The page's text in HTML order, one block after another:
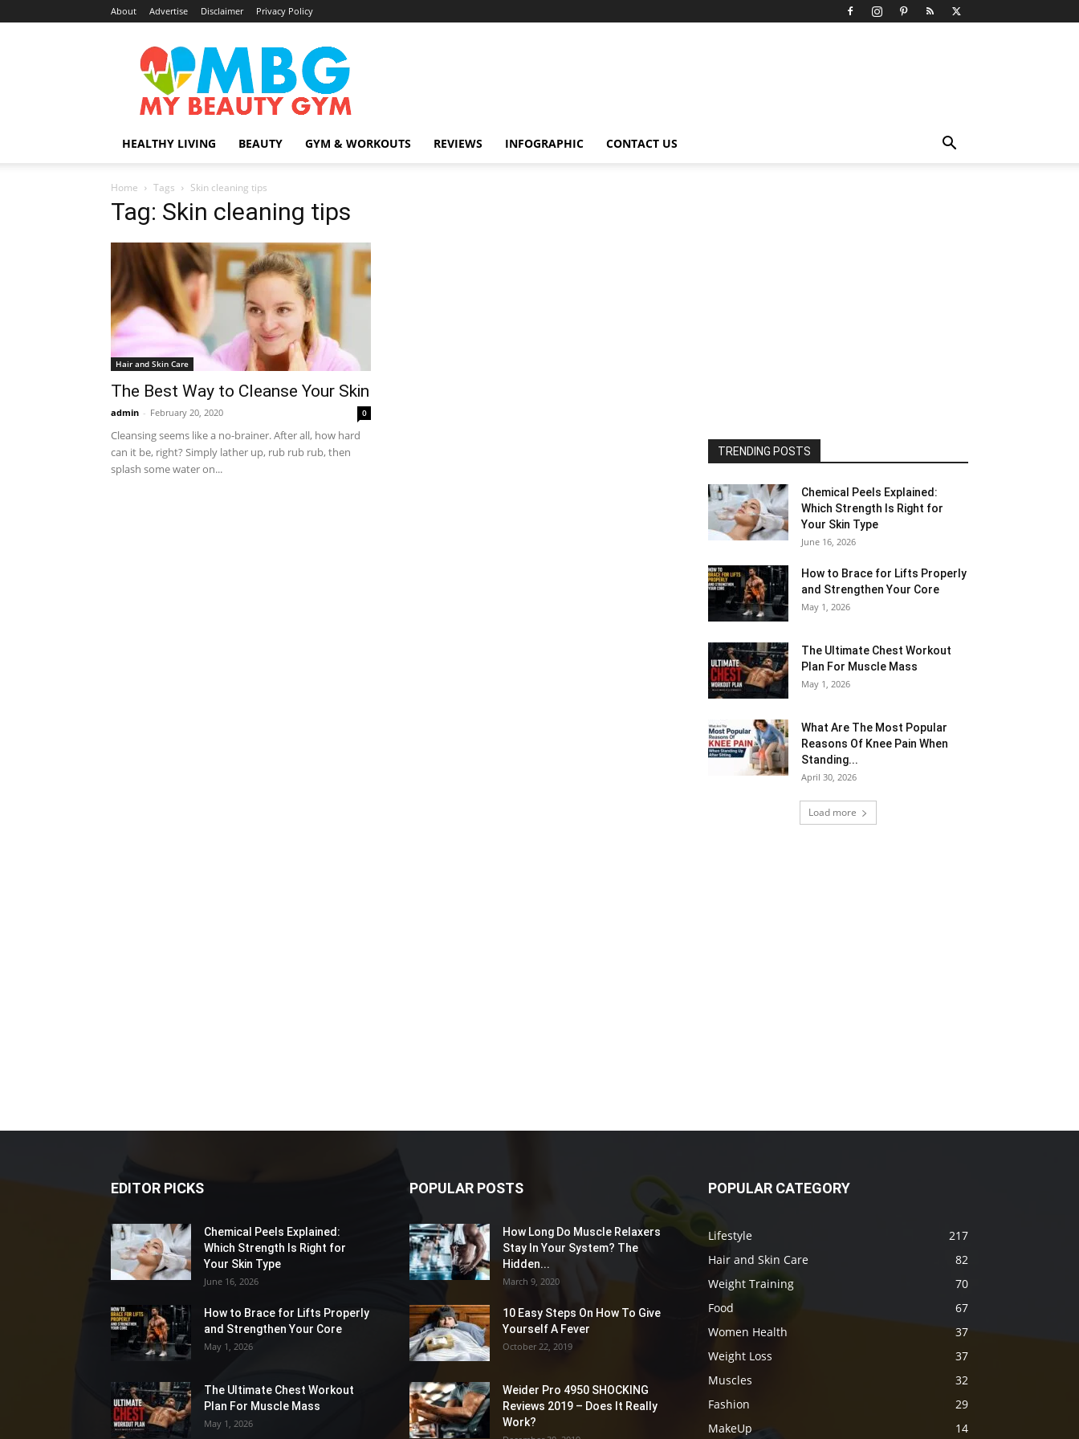
About Advertise Disclaimer Privacy Policy
MyBeautyGym
HEALTHY LIVING BEAUTY GYM & WORKOUTS REVIEWS INFOGRAPHIC CONTACT US
Home Tags Skin cleaning tips
Tag: Skin cleaning tips
Hair and Skin Care
The Best Way to Cleanse Your Skin
admin - February 20, 2020 0
Cleansing seems like a no-brainer. After all, how hard
can it be, right? Simply lather up, rub rub rub, then
splash some water on...
TRENDING POSTS
Chemical Peels Explained:
Which Strength Is Right for
Your Skin Type
June 16, 2026
How to Brace for Lifts Properly
and Strengthen Your Core
May 1, 2026
The Ultimate Chest Workout
Plan For Muscle Mass
May 1, 2026
What Are The Most Popular
Reasons Of Knee Pain When
Standing...
April 30, 2026
Load more
EDITOR PICKS
Chemical Peels Explained:
Which Strength Is Right for
Your Skin Type
June 16, 2026
How to Brace for Lifts Properly
and Strengthen Your Core
May 1, 2026
The Ultimate Chest Workout
Plan For Muscle Mass
May 1, 2026
POPULAR POSTS
How Long Do Muscle Relaxers
Stay In Your System? The
Hidden...
March 9, 2020
10 Easy Steps On How To Give
Yourself A Fever
October 22, 2019
Weider Pro 4950 SHOCKING
Reviews 2019 – Does It Really
Work?
POPULAR CATEGORY
Lifestyle
217
Hair and Skin Care
82
Weight Training
70
Food
67
Women Health
37
Weight Loss
37
Muscles
32
Fashion
29
MakeUp
14